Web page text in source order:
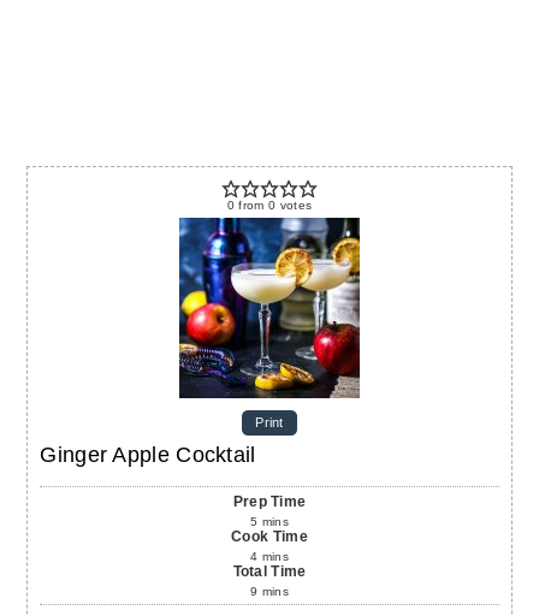
0 from 0 votes
Print
Ginger Apple Cocktail
Prep Time
5 mins
Cook Time
4 mins
Total Time
9 mins